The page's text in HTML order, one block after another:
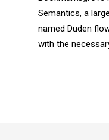
Semantics, a
named Duden
with the